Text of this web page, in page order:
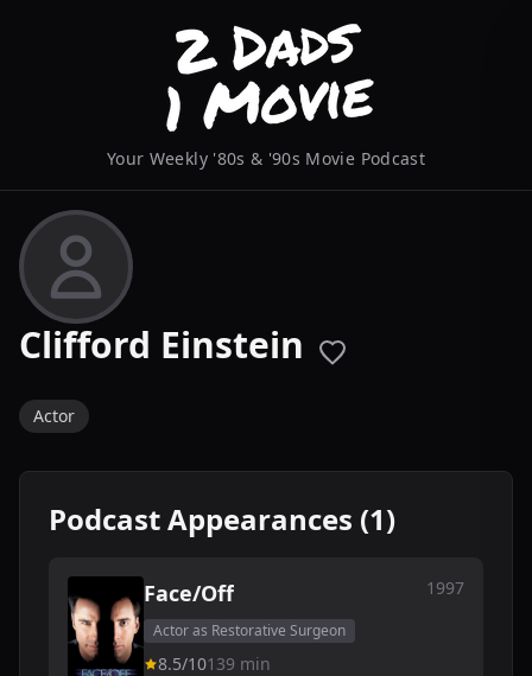
Your Weekly '80s & '90s Movie Podcast
Clifford Einstein
Actor
Podcast Appearances (1)
Face/Off 1997
Actor as Restorative Surgeon
8.5/10139 min